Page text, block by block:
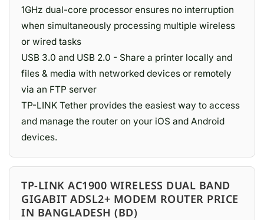
1GHz dual-core processor ensures no interruption
when simultaneously processing multiple wireless
or wired tasks
USB 3.0 and USB 2.0 - Share a printer locally and
files & media with networked devices or remotely
via an FTP server
TP-LINK Tether provides the easiest way to access
and manage the router on your iOS and Android
devices.
TP-LINK AC1900 WIRELESS DUAL BAND
GIGABIT ADSL2+ MODEM ROUTER PRICE
IN BANGLADESH (BD)